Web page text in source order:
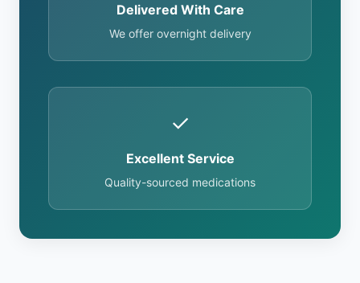
Delivered With Care
We offer overnight delivery
✓
Excellent Service
Quality-sourced medications